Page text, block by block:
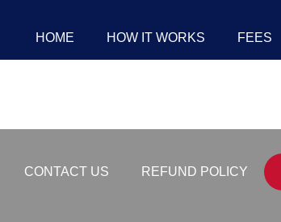
HOME HOW IT WORKS FEES
CONTACT US REFUND POLICY